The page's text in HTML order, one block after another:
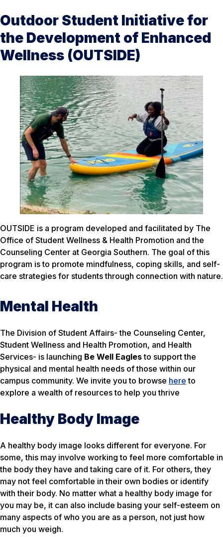
Outdoor Student Initiative for
the Development of Enhanced
Wellness (OUTSIDE)
OUTSIDE is a program developed and facilitated by The
Office of Student Wellness & Health Promotion and the
Counseling Center at Georgia Southern. The goal of this
program is to promote mindfulness, coping skills, and self-
care strategies for students through connection with nature.
Mental Health
The Division of Student Affairs- the Counseling Center,
Student Wellness and Health Promotion, and Health
Services- is launching Be Well Eaglesto support the
physical and mental health needs of those within our
campus community. We invite you to browse here to
explore a wealth of resources to help you thrive
Healthy Body Image
A healthy body image looks different for everyone. For
some, this may involve working to feel more comfortable in
the body they have and taking care of it. For others, they
may not feel comfortable in their own bodies or identify
with their body. No matter what a healthy body image for
you may be, it can also include basing your self-esteem on
many aspects of who you are as a person, not just how
much you weigh.